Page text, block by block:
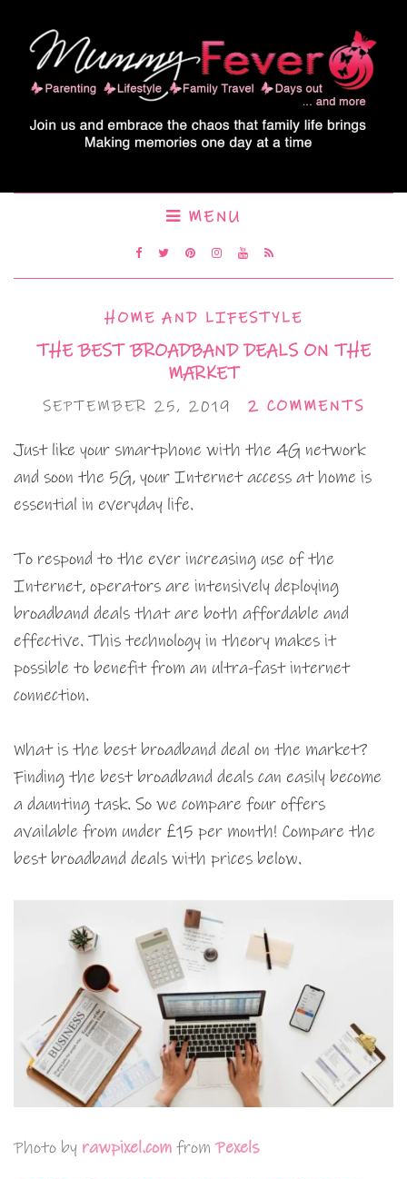
MENU
HOME AND LIFESTYLE
THE BEST BROADBAND DEALS ON THE
MARKET
SEPTEMBER 25, 2019 2 COMMENTS
Just like your smartphone with the 4G network
and soon the 5G, your Internet access at home is
essential in everyday life.
To respond to the ever increasing use of the
Internet, operators are intensively deploying
broadband deals that are both affordable and
effective. This technology in theory makes it
possible to benefit from an ultra-fast internet
connection.
What is the best broadband deal on the market?
Finding the best broadband deals can easily become
a daunting task. So we compare four offers
available from under £15 per month! Compare the
best broadband deals with prices below.
Photo by rawpixel.com fromPexels